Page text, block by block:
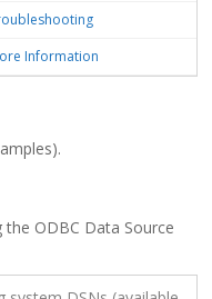
Information
the ODBC Data Source